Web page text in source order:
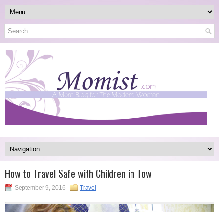
How to Travel Safe with Children in Tow
September 9, 2016 Travel